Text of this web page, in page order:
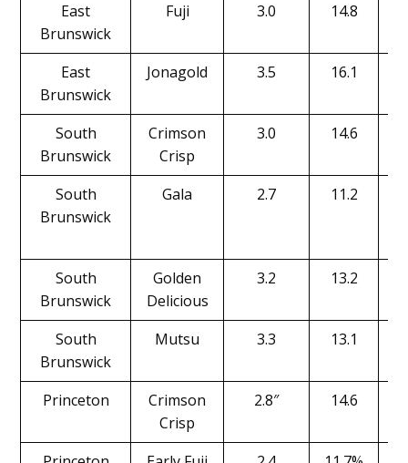
East
Brunswick
Fuji 3.0 14.8
East
Brunswick
Jonagold 3.5 16.1
South
Brunswick
Crimson
Crisp
3.0 14.6
South
Brunswick
Gala 2.7 11.2
South
Brunswick
Golden
Delicious
3.2 13.2
South
Brunswick
Mutsu 3.3 13.1
Princeton
Crimson
Crisp
2.8″ 14.6